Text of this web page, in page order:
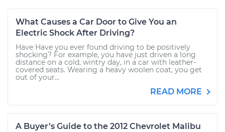
What Causes a Car Door to Give You an
Electric Shock After Driving?
Have Have you ever found driving to be positively
shocking? For example, you have just driven a long
distance on a cold, wintry day, in a car with leather-
covered seats. Wearing a heavy woolen coat, you get
out of your...
READ MORE
A Buyer’s Guide to the 2012 Chevrolet Malibu